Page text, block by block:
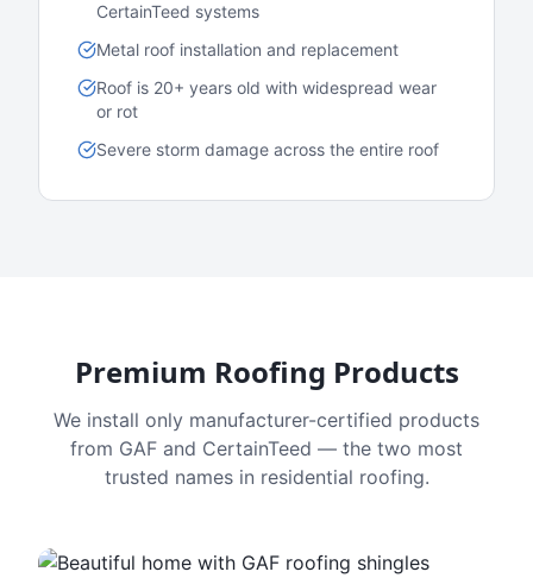
CertainTeed systems
Metal roof installation and replacement
Roof is 20+ years old with widespread wear
or rot
Severe storm damage across the entire roof
Premium Roofing Products
We install only manufacturer-certified products
from GAF and CertainTeed — the two most
trusted names in residential roofing.